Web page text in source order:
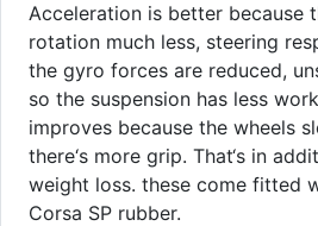
Acceleration is better because
rotation much less, steering
the gyro forces are reduced,
so the suspension has less
improves because the wheels
there‘s more grip. That‘s in
weight loss. these come fitted
Corsa SP rubber.